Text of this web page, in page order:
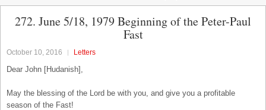
272. June 5/18, 1979 Beginning of the Peter-Paul
Fast
October 10, 2016 Letters
Dear John [Hudanish],
May the blessing of the Lord be with you, and give you a profitable
season of the Fast!